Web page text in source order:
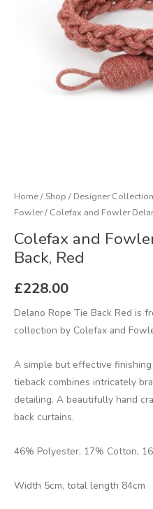
Home/Shop / Designer
Fowler/ Colefax and Fowler
Colefax and
Back, Red
£228.00
Delano Rope Tie Back Red is
collection by Colefax and
A simple but effective
tieback combines intricately
detailing. A beautifully hand
back curtains.
46% Polyester, 17% Cotton,
Width 5cm, total length 84cm